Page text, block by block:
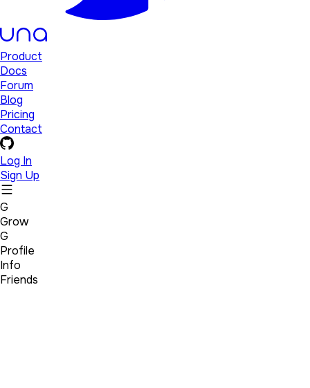
Product
Docs
Forum
Blog
Pricing
Contact
Log In
Sign Up
G
Grow
G
Profile
Info
Friends